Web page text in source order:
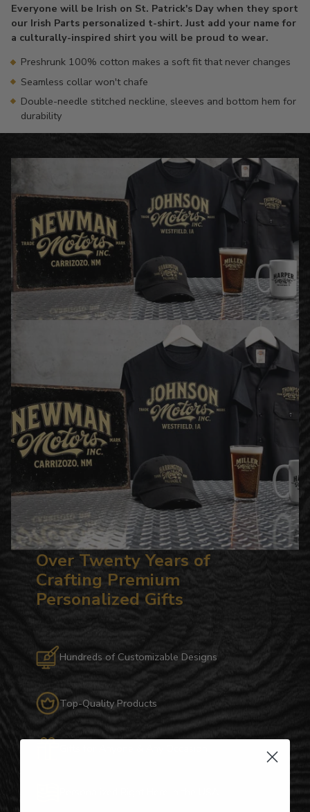
to
your
cart
Everyone will be Irish on St. Patrick's Day when they sport
our Irish Parts personalized t-shirt. Just add your name for
a culturally-inspired shirt you will be proud to wear.
Preshrunk 100% cotton makes a soft fit that never changes
Seamless collar won't chafe
Double-needle stitched neckline, sleeves and bottom hem for
durability
Over Twenty Years of
Crafting Premium
Personalized Gifts
Hundreds of Customizable Designs
Top-Quality Products